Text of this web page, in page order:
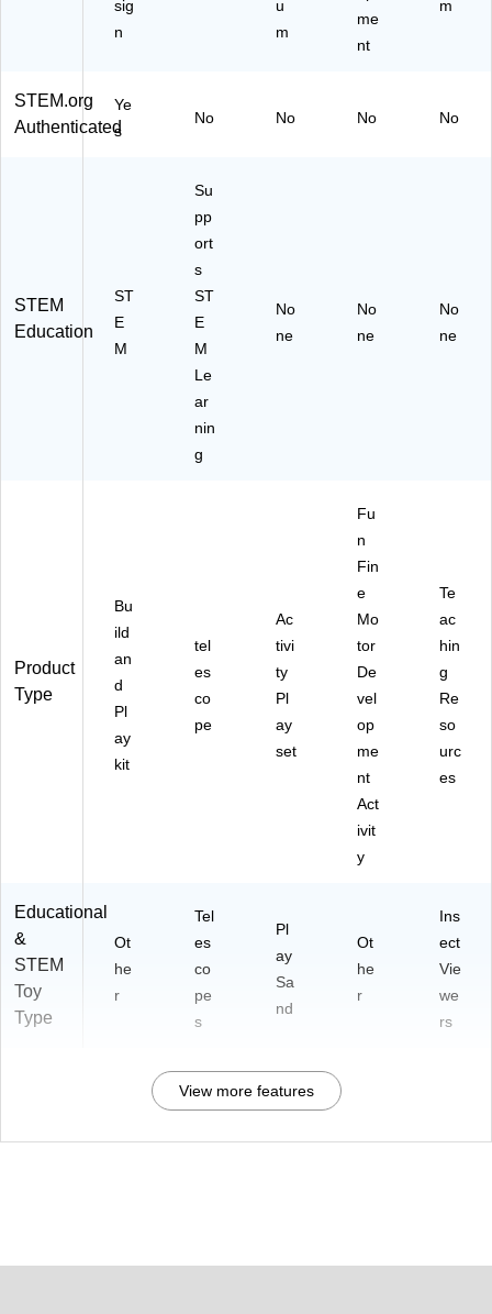
sig
n
u
m
me
nt
m
STEM.org
Authenticated
Ye
s
No No No No
STEM
Education
ST
E
M
Su
pp
ort
s
ST
E
M
Le
ar
nin
g
No
ne
No
ne
No
ne
Product
Type
Bu
ild
an
d
Pl
ay
kit
tel
es
co
pe
Ac
tivi
ty
Pl
ay
set
Fu
n
Fin
e
Mo
tor
De
vel
op
me
nt
Act
ivit
y
Te
ac
hin
g
Re
so
urc
es
Educational
&
STEM
Toy
Type
Ot
he
r
Tel
es
co
pe
s
Pl
ay
Sa
nd
Ot
he
r
Ins
ect
Vie
we
rs
View more features